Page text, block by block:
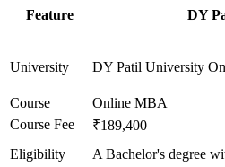
Feature DY
University DY Patil University
Course
Online MBA
Course Fee
₹189,400
Eligibility
A Bachelor's degree